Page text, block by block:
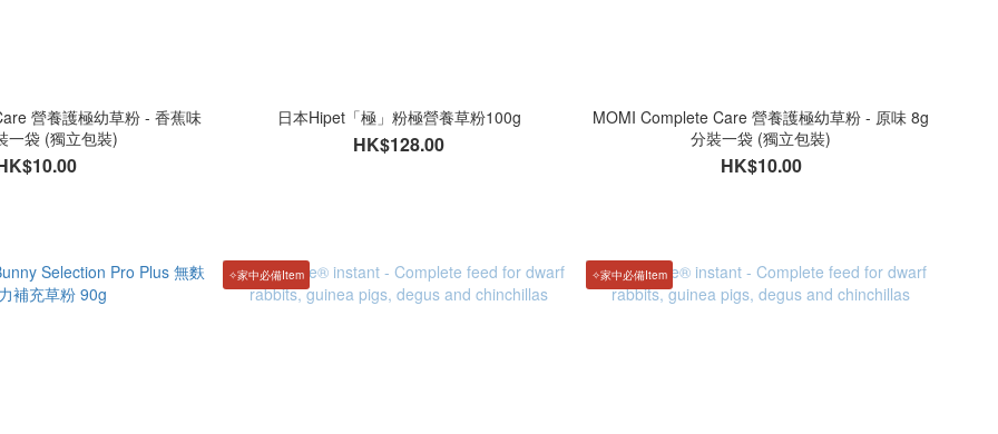
營養護極幼草粉 - 香蕉味
一袋 (獨立包裝)
日本Hipet「極」粉極營養草粉100g
HK$128.00
MOMI Complete Care 營養護極幼草粉 - 原味 8g
分裝一袋 (獨立包裝)
HK$10.00
✧家中必備Item ✧家中必備Item